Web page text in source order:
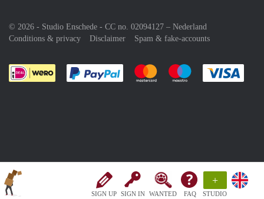
SIGN UP SIGN IN WANTED FAQ
+
STUDIO
© 2026 - Studio Enschede - CC no. 02094127 – Nederland
Conditions & privacy
Disclaimer Spam & fake-accounts
Pay easily with :payment method
Pay easily with :payment
Pay easily with